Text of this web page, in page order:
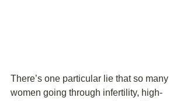
There’s one particular lie that so many
women going through infertility, high-